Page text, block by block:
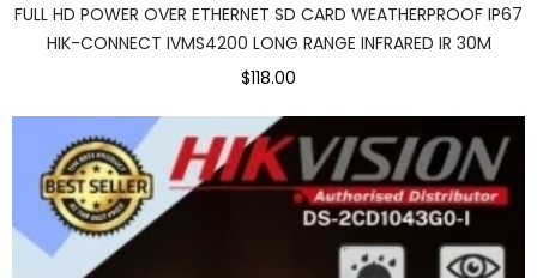
FULL HD POWER OVER ETHERNET SD CARD WEATHERPROOF IP67
HIK-CONNECT IVMS4200 LONG RANGE INFRARED IR 30M
$118.00